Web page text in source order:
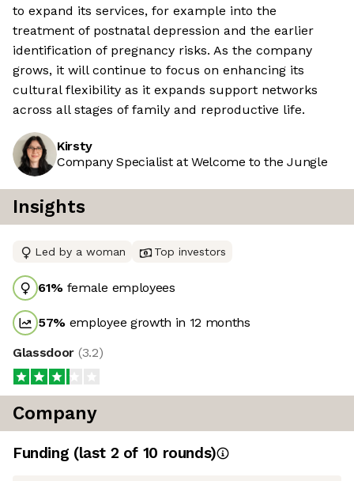
to expand its services, for example into the
treatment of postnatal depression and the earlier
identification of pregnancy risks. As the company
grows, it will continue to focus on enhancing its
cultural flexibility as it expands support networks
across all stages of family and reproductive life.
Kirsty
Company Specialist at Welcome to the Jungle
Insights
Led by a woman Top investors
61% female employees
57% employee growth in 12 months
Glassdoor (3.2)
Company
Funding (last 2 of 10 rounds)